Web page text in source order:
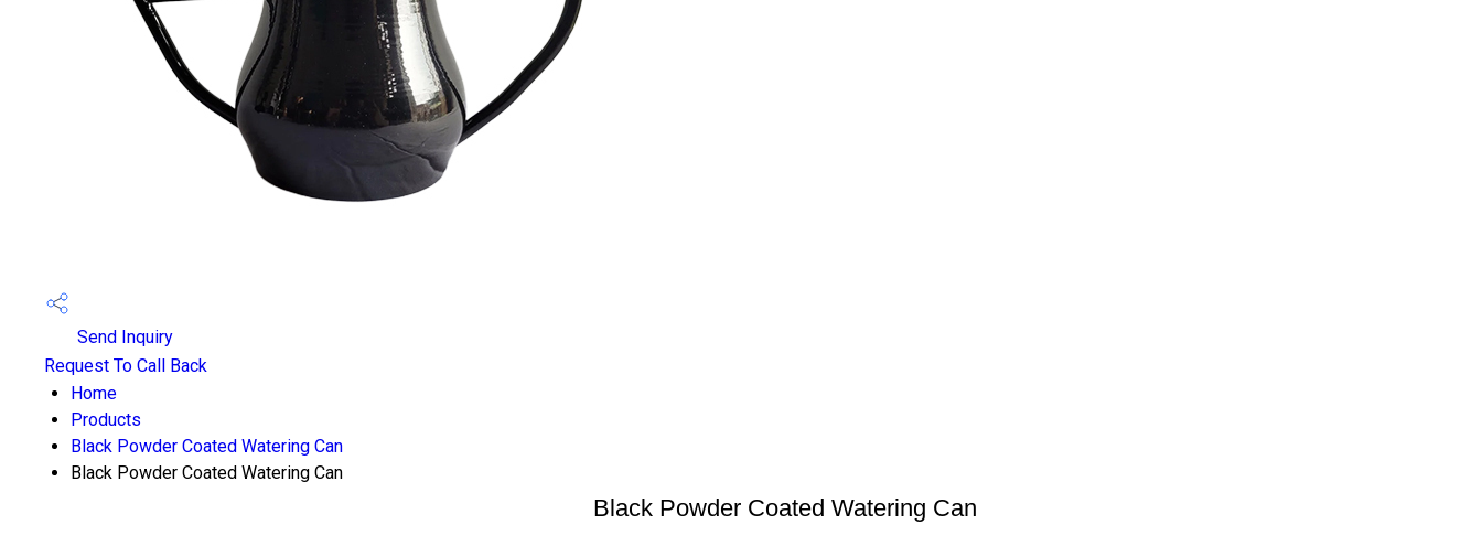
Send Inquiry
Request To Call Back
Home
Products
Black Powder Coated Watering Can
Black Powder Coated Watering Can
Black Powder Coated Watering Can